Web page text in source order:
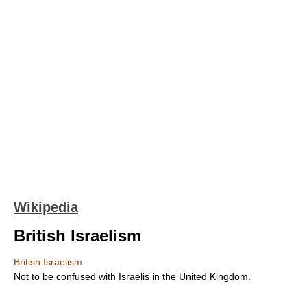
Wikipedia
British Israelism
British Israelism
Not to be confused with Israelis in the United Kingdom.